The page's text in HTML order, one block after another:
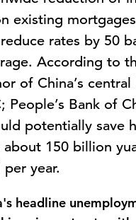
existing
rates by 50
According to
of China’s central
People’s Bank of
potentially save
about 150 billion
year.
headline